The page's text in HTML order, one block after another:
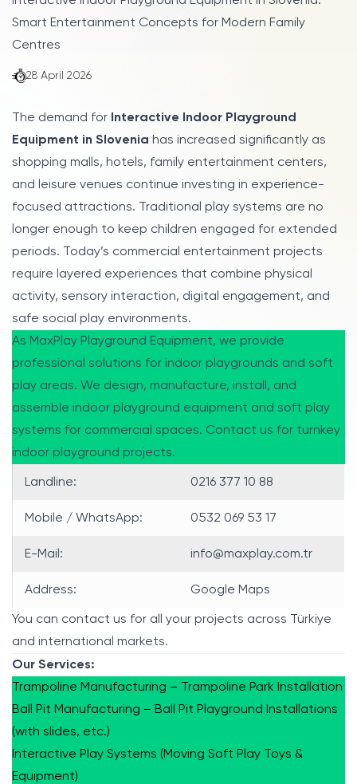
Smart Entertainment Concepts for Modern Family
Centres
28 April 2026
The demand for Interactive Indoor Playground
Equipment in Slovenia has increased significantly as
shopping malls, hotels, family entertainment centers,
and leisure venues continue investing in experience-
focused attractions. Traditional play systems are no
longer enough to keep children engaged for extended
periods. Today’s commercial entertainment projects
require layered experiences that combine physical
activity, sensory interaction, digital engagement, and
safe social play environments.
As MaxPlay Playground Equipment, we provide
professional solutions for indoor playgrounds and soft
play areas. We design, manufacture, install, and
assemble indoor playground equipment and soft play
systems for commercial spaces. Contact us for turnkey
indoor playground projects.
Landline: 0216 377 10 88
Mobile / WhatsApp: 0532 069 53 17
E-Mail: info@maxplay.com.tr
Address: Google Maps
You can contact us for all your projects across Türkiye
and international markets.
Our Services:
Trampoline Manufacturing – Trampoline Park Installation
Ball Pit Manufacturing – Ball Pit Playground Installations
(with slides, etc.)
Interactive Play Systems (Moving Soft Play Toys &
Equipment)